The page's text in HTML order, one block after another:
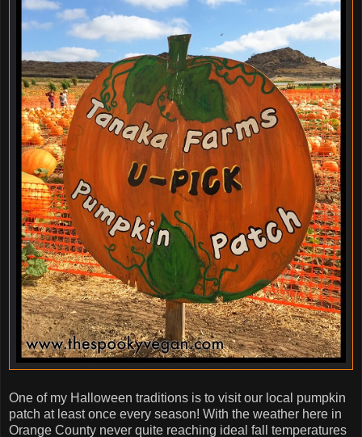
One of my Halloween traditions is to visit our local pumpkin
patch at least once every season! With the weather here in
Orange County never quite reaching ideal fall temperatures